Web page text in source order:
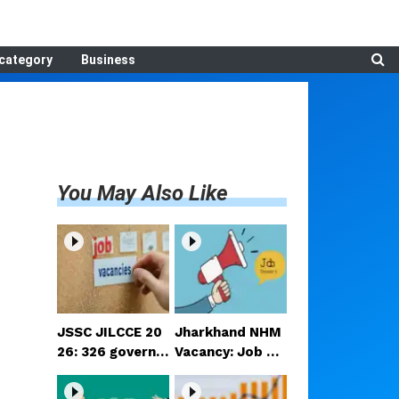
Business
You May Also Like
JSSC JILCCE 20
26: 326 governm
ent jobs in Jhar
khand; 12th-pas
Jharkhand NHM
Vacancy: Job op
portunities for
candidates rang